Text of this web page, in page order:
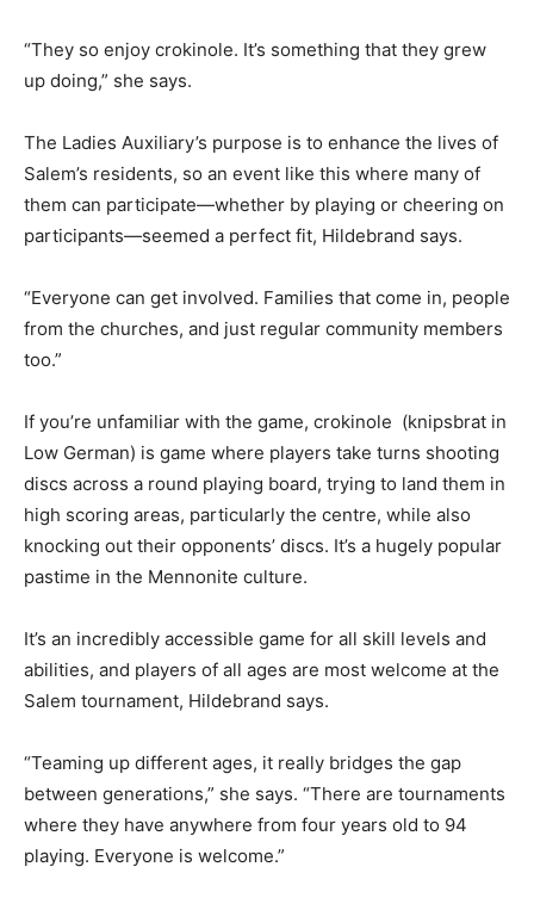
“They so enjoy crokinole. It’s something that they grew
up doing,” she says.
The Ladies Auxiliary’s purpose is to enhance the lives of
Salem’s residents, so an event like this where many of
them can participate—whether by playing or cheering on
participants—seemed a perfect fit, Hildebrand says.
“Everyone can get involved. Families that come in, people
from the churches, and just regular community members
too.”
If you’re unfamiliar with the game, crokinole (knipsbrat in
Low German) is game where players take turns shooting
discs across a round playing board, trying to land them in
high scoring areas, particularly the centre, while also
knocking out their opponents’ discs. It’s a hugely popular
pastime in the Mennonite culture.
It’s an incredibly accessible game for all skill levels and
abilities, and players of all ages are most welcome at the
Salem tournament, Hildebrand says.
“Teaming up different ages, it really bridges the gap
between generations,” she says. “There are tournaments
where they have anywhere from four years old to 94
playing. Everyone is welcome.”